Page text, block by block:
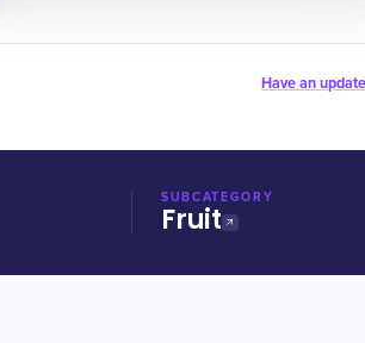
Have an
SUBCATEGORY
Fruit